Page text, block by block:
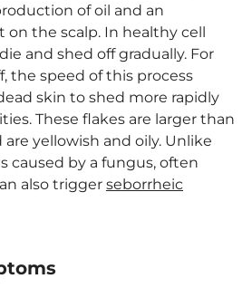
of oil and an
on the scalp. In healthy cell
and shed off gradually. For
the speed of this process
skin to shed more rapidly
These flakes are larger than
yellowish and oily. Unlike
caused by a fungus, often
also trigger seborrheic